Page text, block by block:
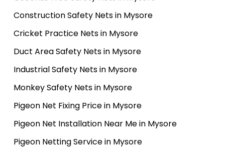
Construction Safety Nets in Mysore
Cricket Practice Nets in Mysore
Duct Area Safety Nets in Mysore
Industrial Safety Nets in Mysore
Monkey Safety Nets in Mysore
Pigeon Net Fixing Price in Mysore
Pigeon Net Installation Near Me in Mysore
Pigeon Netting Service in Mysore